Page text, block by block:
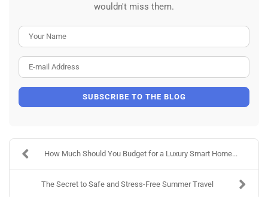
wouldn't miss them.
SUBSCRIBE TO THE BLOG
How Much Should You Budget for a Luxury Smart Home...
The Secret to Safe and Stress-Free Summer Travel